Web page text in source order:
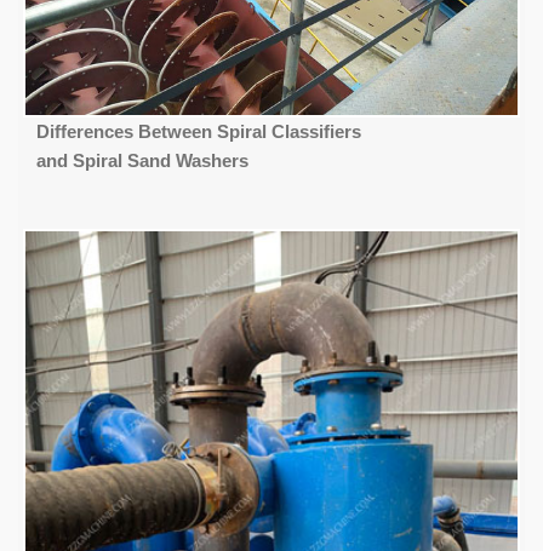
Differences Between Spiral Classifiers
and Spiral Sand Washers